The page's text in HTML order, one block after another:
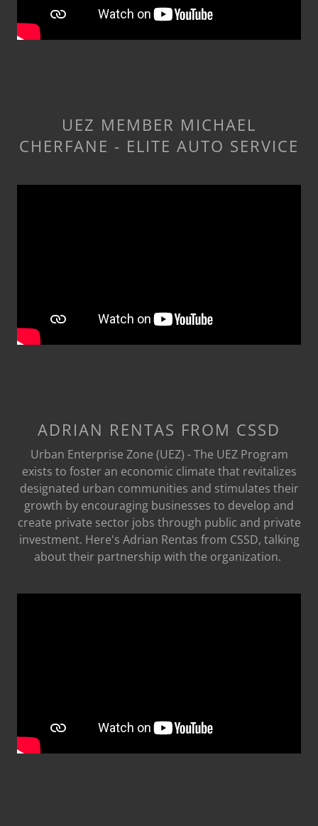
UEZ MEMBER MICHAEL
CHERFANE - ELITE AUTO SERVICE
ADRIAN RENTAS FROM CSSD
Urban Enterprise Zone (UEZ) - The UEZ Program
exists to foster an economic climate that revitalizes
designated urban communities and stimulates their
growth by encouraging businesses to develop and
create private sector jobs through public and private
investment. Here's Adrian Rentas from CSSD, talking
about their partnership with the organization.